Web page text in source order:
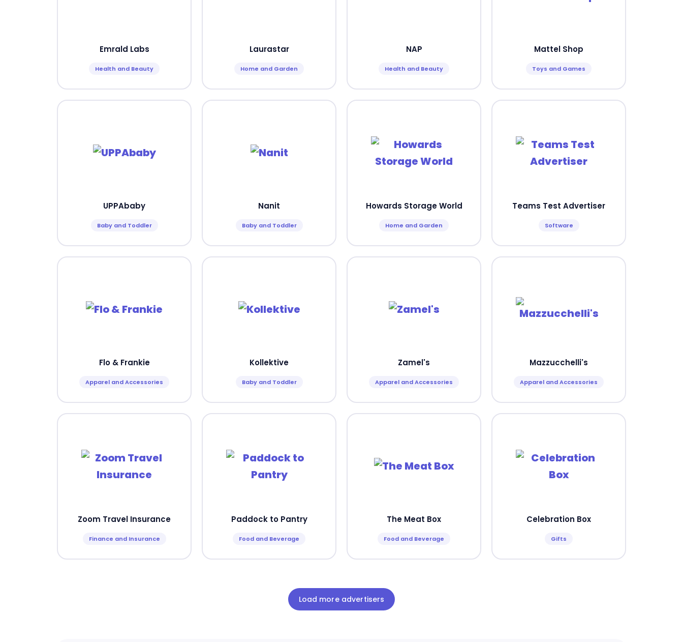
Emrald Labs
Health and Beauty
Laurastar
Home and Garden
NAP
Health and Beauty
Mattel Shop
Toys and Games
UPPAbaby
Baby and Toddler
Nanit
Baby and Toddler
Howards Storage World
Home and Garden
Teams Test Advertiser
Software
Flo & Frankie
Apparel and Accessories
Kollektive
Baby and Toddler
Zamel's
Apparel and Accessories
Mazzucchelli's
Apparel and Accessories
Zoom Travel Insurance
Finance and Insurance
Paddock to Pantry
Food and Beverage
The Meat Box
Food and Beverage
Celebration Box
Gifts
Load more advertisers